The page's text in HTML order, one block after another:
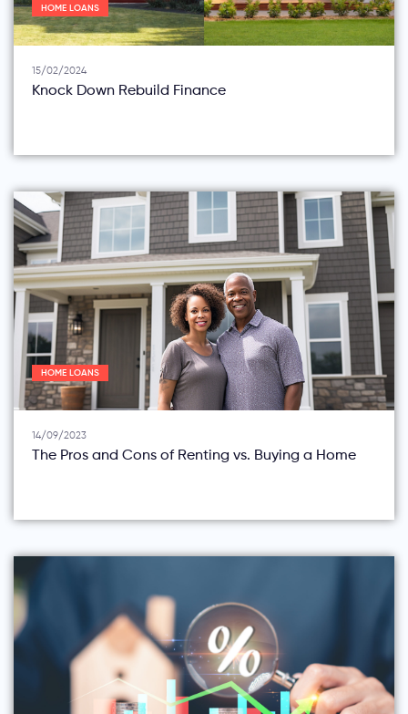
HOME LOANS
15/02/2024
Knock Down Rebuild Finance
HOME LOANS
14/09/2023
The Pros and Cons of Renting vs. Buying a Home